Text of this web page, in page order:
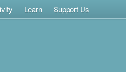
Learn Support Us